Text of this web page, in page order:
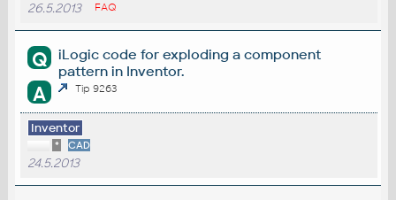
26.5.2013 FAQ
Q
iLogic code for exploding a component
pattern in Inventor.
A Tip 9263
Inventor
* CAD
24.5.2013